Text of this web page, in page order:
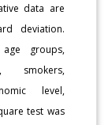
data are
deviation.
groups,
smokers,
level,
test was